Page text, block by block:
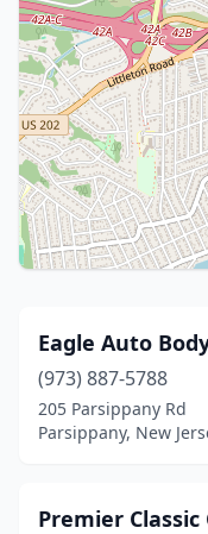
Eagle Auto
(973) 887-5788
205 Parsippany Rd
Parsippany, New
Premier Classic